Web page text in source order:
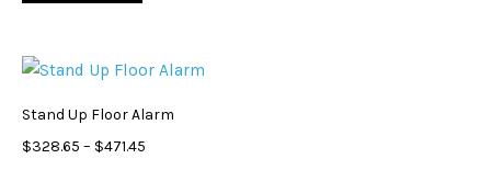
be
chosen
Stand Up Floor Alarm
$328.65 – $471.45
Price
through
This
multiple